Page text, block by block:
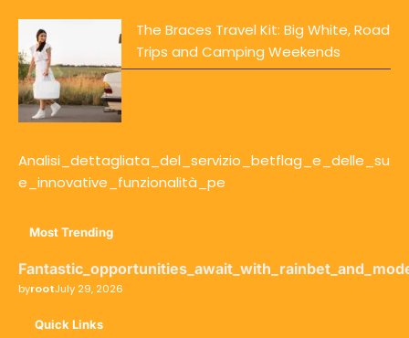
The Braces Travel Kit: Big White, Road
Trips and Camping Weekends
Analisi_dettagliata_del_servizio_betflag_e_delle_su
e_innovative_funzionalità_pe
Most Trending
byrootJuly 29, 2026
Quick Links